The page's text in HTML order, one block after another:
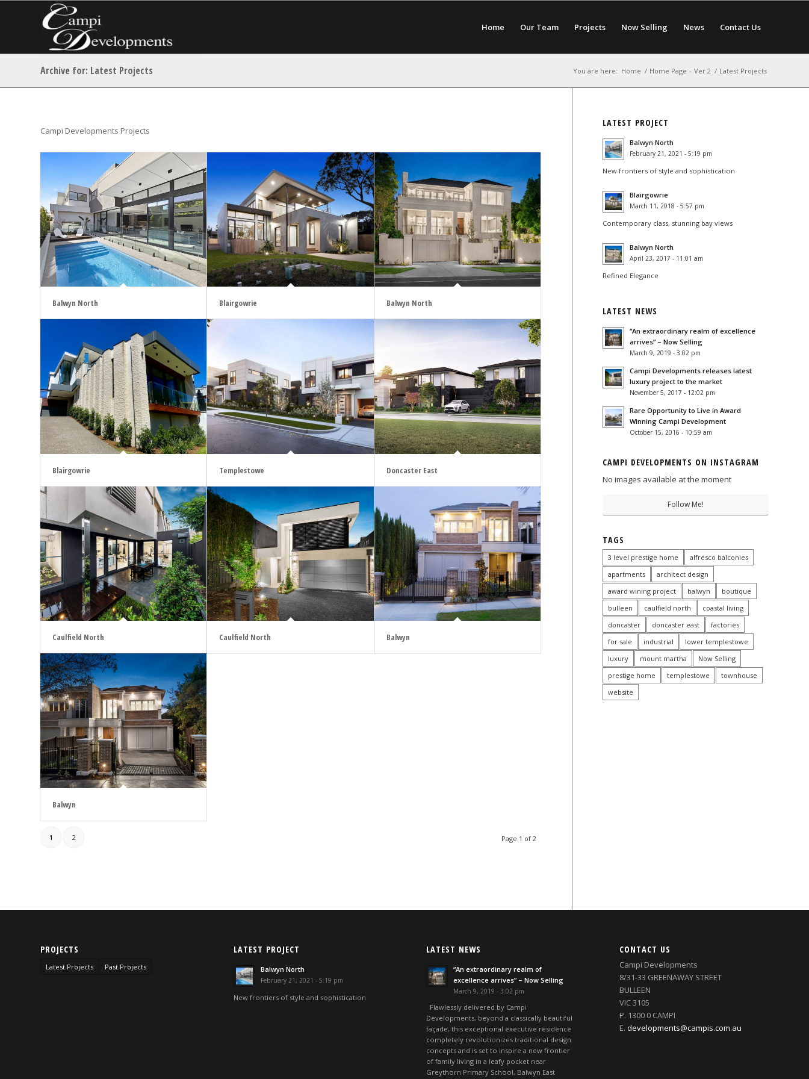
Home Our Team Projects Now Selling News Contact Us
Archive for: Latest Projects You are here: Home / Home Page – Ver 2 / Latest Projects
Campi Developments Projects
Balwyn North Blairgowrie Balwyn North
Blairgowrie Templestowe Doncaster East
Caulfield North Caulfield North Balwyn
Balwyn
Page 1 of 2
1 2
LATEST PROJECT
Balwyn North
February 21, 2021 - 5:19 pm
New frontiers of style and sophistication
Blairgowrie
March 11, 2018 - 5:57 pm
Contemporary class, stunning bay views
Balwyn North
April 23, 2017 - 11:01 am
Refined Elegance
LATEST NEWS
“An extraordinary realm of excellence
arrives” – Now Selling
March 9, 2019 - 3:02 pm
Campi Developments releases latest
luxury project to the market
November 5, 2017 - 12:02 pm
Rare Opportunity to Live in Award
Winning Campi Development
October 15, 2016 - 10:59 am
CAMPI DEVELOPMENTS ON INSTAGRAM
No images available at the moment
Follow Me!
TAGS
3 level prestige home
alfresco balconies
apartments
architect design
award wining project
balwyn
boutique
bulleen
caulfield north
coastal living
doncaster
doncaster east
factories
for sale
industrial
lower templestowe
luxury
mount martha
Now Selling
prestige home
templestowe
townhouse
website
PROJECTS
Latest Projects Past Projects
LATEST PROJECT
Balwyn North
February 21, 2021 - 5:19 pm
New frontiers of style and sophistication
LATEST NEWS
“An extraordinary realm of
excellence arrives” – Now Selling
March 9, 2019 - 3:02 pm
Flawlessly delivered by Campi
Developments, beyond a classically beautiful
façade, this exceptional executive residence
completely revolutionizes traditional design
concepts and is set to inspire a new frontier
of family living in a leafy pocket near
Greythorn Primary School, Balwyn East
CONTACT US
Campi Developments
8/31-33 GREENAWAY STREET
BULLEEN
VIC 3105
P. 1300 0 CAMPI
E. developments@campis.com.au